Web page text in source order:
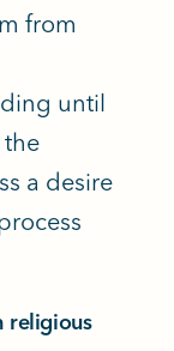
from
until
a desire
religious